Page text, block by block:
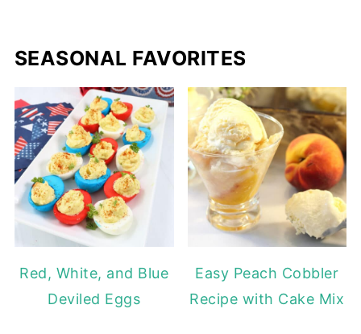
SEASONAL FAVORITES
Red, White, and Blue
Deviled Eggs
Easy Peach Cobbler
Recipe with Cake Mix